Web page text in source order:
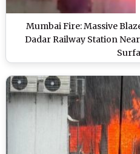
Mumbai Fire: Massive
Dadar Railway Station